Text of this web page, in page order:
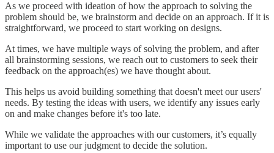
As we proceed with ideation of how the approach to solving the
problem should be, we brainstorm and decide on an approach. If it is
straightforward, we proceed to start working on designs.
At times, we have multiple ways of solving the problem, and after
all brainstorming sessions, we reach out to customers to seek their
feedback on the approach(es) we have thought about.
This helps us avoid building something that doesn't meet our users'
needs. By testing the ideas with users, we identify any issues early
on and make changes before it's too late.
While we validate the approaches with our customers, it’s equally
important to use our judgment to decide the solution.